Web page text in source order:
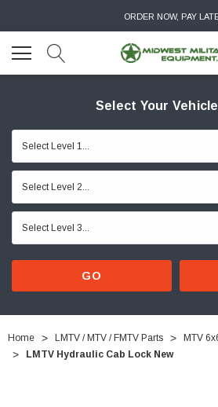
ORDER NOW, PAY
Select Your
GO
Home LMTV / MTV / FMTV Parts MTV
LMTV Hydraulic Cab Lock New